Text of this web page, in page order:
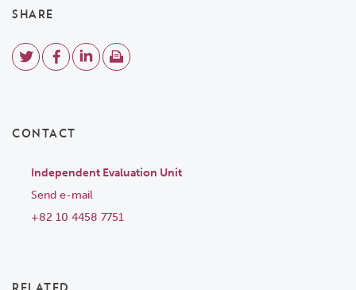
SHARE
CONTACT
Independent Evaluation Unit
Send e-mail
+82 10 4458 7751
RELATED